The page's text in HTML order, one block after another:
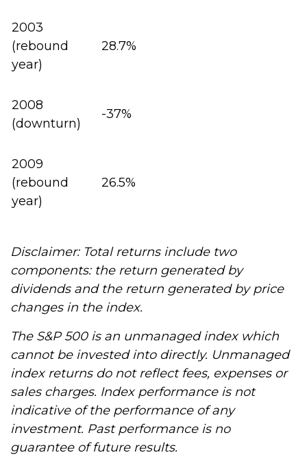
2003
(rebound
year)
28.7%
2008
(downturn)
-37%
2009
(rebound
year)
26.5%
Disclaimer: Total returns include two
components: the return generated by
dividends and the return generated by price
changes in the index.
The S&P 500 is an unmanaged index which
cannot be invested into directly. Unmanaged
index returns do not reflect fees, expenses or
sales charges. Index performance is not
indicative of the performance of any
investment. Past performance is no
guarantee of future results.